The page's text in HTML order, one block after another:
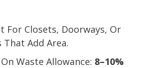
For Closets, Doorways, Or
That Add Area.
Waste Allowance: 8–10%